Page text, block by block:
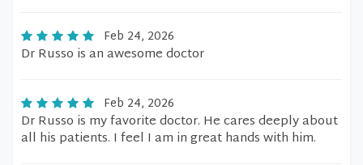
Feb 24, 2026
Dr Russo is an awesome doctor
Feb 24, 2026
Dr Russo is my favorite doctor. He cares deeply about
all his patients. I feel I am in great hands with him.